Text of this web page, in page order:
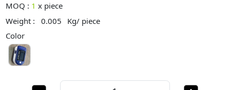
MOQ : 1 x piece
Weight :
0.005
Kg/ piece
Color